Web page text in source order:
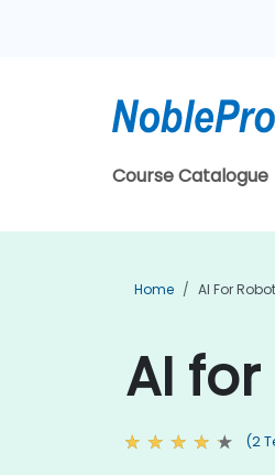
Course Catalogue
Home AI For
AI
(2